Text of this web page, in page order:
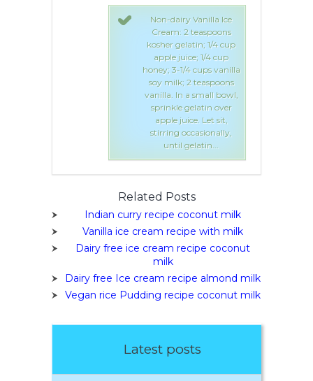
Non-dairy Vanilla Ice
Cream: 2 teaspoons
kosher gelatin; 1/4 cup
apple juice; 1/4 cup
honey; 3-1/4 cups vanilla
soy milk; 2 teaspoons
vanilla. In a small bowl,
sprinkle gelatin over
apple juice. Let sit,
stirring occasionally,
until gelatin...
Related Posts
Indian curry recipe coconut milk
Vanilla ice cream recipe with milk
Dairy free ice cream recipe coconut
milk
Dairy free Ice cream recipe almond milk
Vegan rice Pudding recipe coconut milk
Latest posts